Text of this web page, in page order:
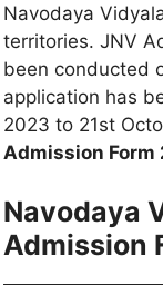
Navodaya
territories. JNV
been conducted
application has
2023 to 21st
Admission Form
Navodaya
Admission